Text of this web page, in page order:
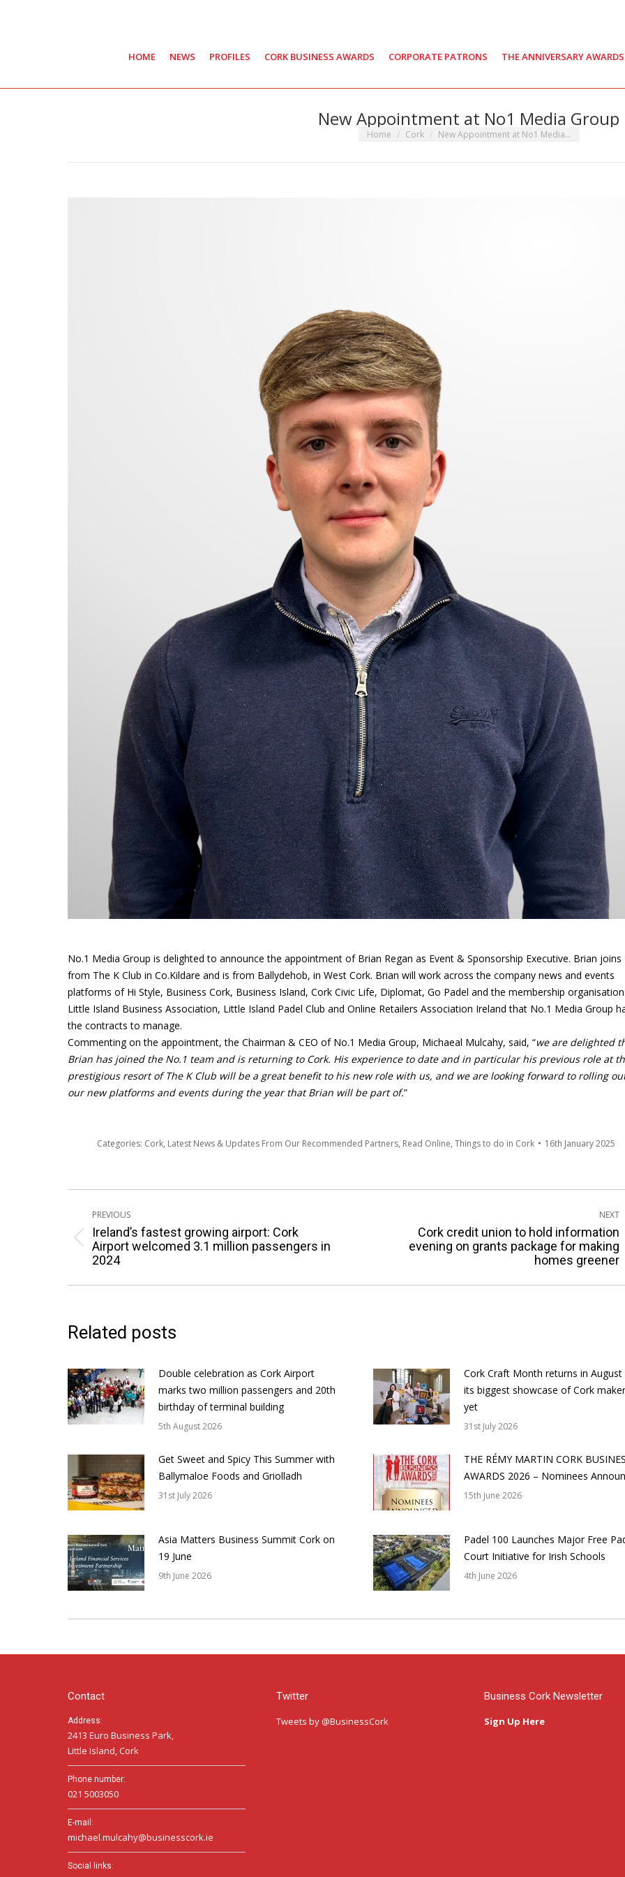
HOME NEWS PROFILES CORK BUSINESS AWARDS CORPORATE PATRONS THE ANNIVERSARY AWARDS
New Appointment at No1 Media Group
You are here:
Home Cork New Appointment at No1 Media…
No.1 Media Group is delighted to announce the appointment of Brian Regan as Event & Sponsorship Executive. Brian joins
from The K Club in Co.Kildare and is from Ballydehob, in West Cork. Brian will work across the company news and events
platforms of Hi Style, Business Cork, Business Island, Cork Civic Life, Diplomat, Go Padel and the membership
Little Island Business Association, Little Island Padel Club and Online Retailers Association Ireland that No.1 Media Group
the contracts to manage.
Commenting on the appointment, the Chairman & CEO of No.1 Media Group, Michaeal Mulcahy, said, “we are delighted
Brian has joined the No.1 team and is returning to Cork. His experience to date and in particular his previous role at
prestigious resort of The K Club will be a great benefit to his new role with us, and we are looking forward to rolling
our new platforms and events during the year that Brian will be part of.”
Categories: Cork, Latest News & Updates From Our Recommended Partners, Read Online, Things to do in Cork 16th January 2025
Post
navigation
PREVIOUS
Previous
post:
Ireland’s fastest growing airport: Cork
Airport welcomed 3.1 million passengers in
2024
NEXT
Cork credit union to hold information
evening on grants package for making
homes greener
Related posts
Double celebration as Cork Airport
marks two million passengers and 20th
birthday of terminal building
5th August 2026
Cork Craft Month returns in August
its biggest showcase of Cork
yet
31st July 2026
Get Sweet and Spicy This Summer with
Ballymaloe Foods and Griolladh
31st July 2026
THE RÉMY MARTIN CORK
AWARDS 2026 – Nominees
15th June 2026
Asia Matters Business Summit Cork on
19 June
9th June 2026
Padel 100 Launches Major Free
Court Initiative for Irish Schools
4th June 2026
Contact
Address:
2413 Euro Business Park,
Little Island, Cork
Phone number:
021 5003050
E-mail:
michael.mulcahy@businesscork.ie
Social links:
Twitter
Tweets by @BusinessCork
Business Cork Newsletter
Sign Up Here